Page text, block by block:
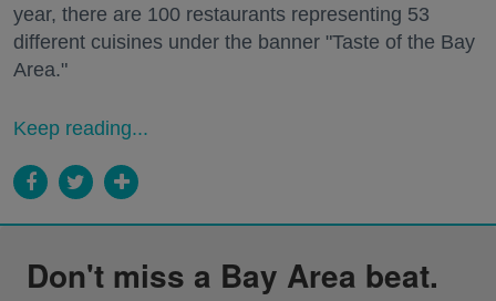
year, there are 100 restaurants representing 53
different cuisines under the banner "Taste of the Bay
Area."
Keep reading...
Don't miss a Bay Area beat.